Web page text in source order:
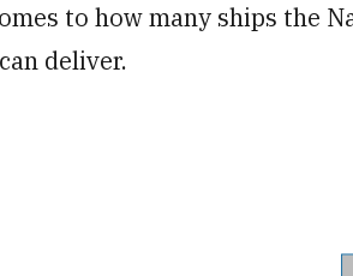
to how many ships the
deliver.